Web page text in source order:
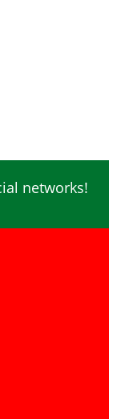
networks!